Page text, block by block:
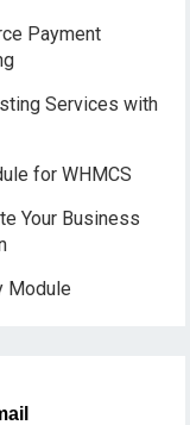
Payment
Services with
for WHMCS
Your Business
Module